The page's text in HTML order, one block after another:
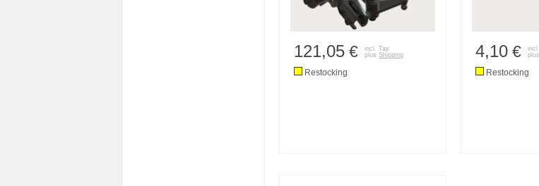
121,05 €
incl. Tax
plus Shipping
Restocking
4,10 €
plus
Restocking